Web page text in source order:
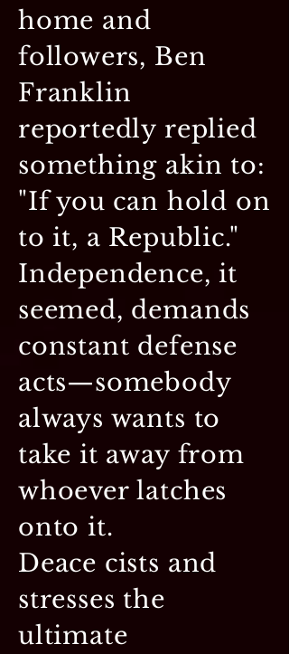
home and
followers, Ben
Franklin
reportedly replied
something akin to:
"If you can hold on
to it, a Republic."
Independence, it
seemed, demands
constant defense
acts—somebody
always wants to
take it away from
whoever latches
onto it.
Deace cists and
stresses the
ultimate